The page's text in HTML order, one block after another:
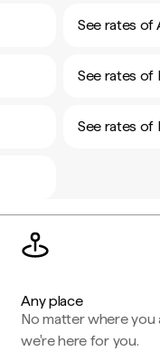
See rates of
See rates of
See rates of
Any place
No matter where you
we're here for you.